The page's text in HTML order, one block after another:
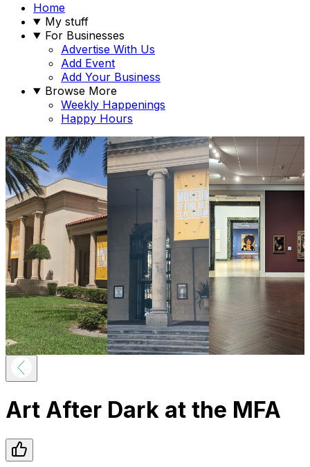
Home
My stuff
For Businesses
Advertise With Us
Add Event
Add Your Business
Browse More
Weekly Happenings
Happy Hours
Art After Dark at the MFA